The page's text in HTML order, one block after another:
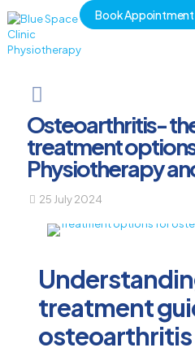
Book Appointment
Osteoarthritis-
treatment
Physiotherapy
25 July 2024
treatment
osteoarthritis